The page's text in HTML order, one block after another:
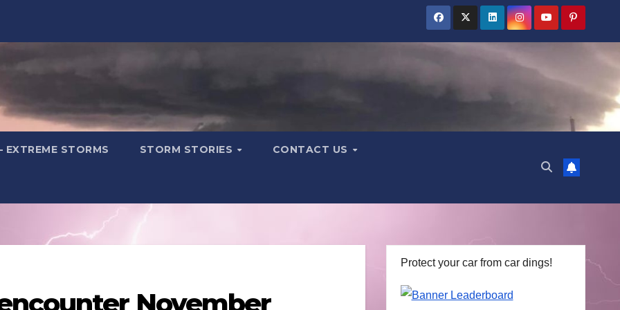
EXTREME STORMS STORM STORIES CONTACT US
November
Protect your car from car dings!